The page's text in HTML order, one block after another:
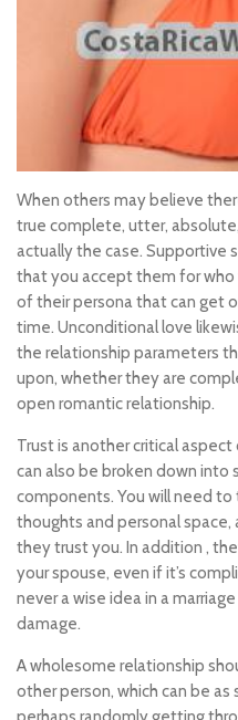
When others may believe
true complete, utter,
actually the case. Supportive
that you accept them for
of their persona that can get
time. Unconditional love
the relationship parameters
upon, whether they are
open romantic relationship.
Trust is another critical
can also be broken down into
components. You will need
thoughts and personal
they trust you. In addition ,
your spouse, even if it’s
never a wise idea in a
damage.
A wholesome relationship
other person, which can be